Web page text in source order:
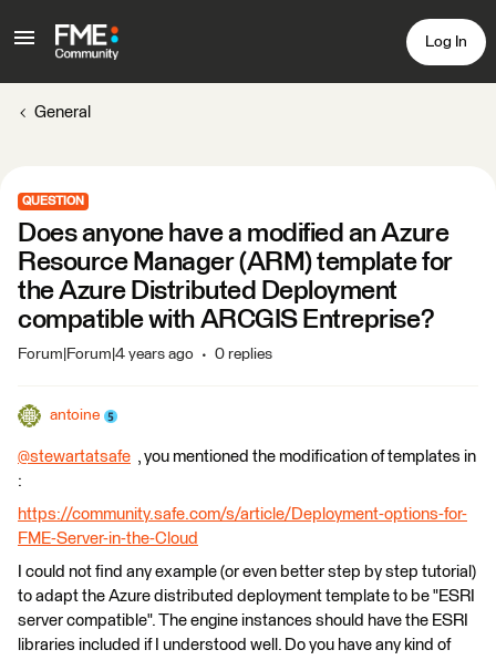
Log In
General
QUESTION
Does anyone have a modified an Azure
Resource Manager (ARM) template for
the Azure Distributed Deployment
compatible with ARCGIS Entreprise?
Forum|Forum|4 years ago 0 replies
antoine
@stewartatsafe ​ , you mentioned the modification of templates in
:
https://community.safe.com/s/article/Deployment-options-for-
FME-Server-in-the-Cloud
I could not find any example (or even better step by step tutorial)
to adapt the Azure distributed deployment template to be "ESRI
server compatible". The engine instances should have the ESRI
libraries included if I understood well. Do you have any kind of